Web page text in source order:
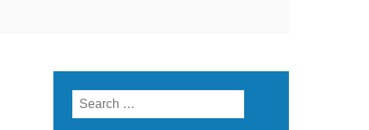
Search
for: